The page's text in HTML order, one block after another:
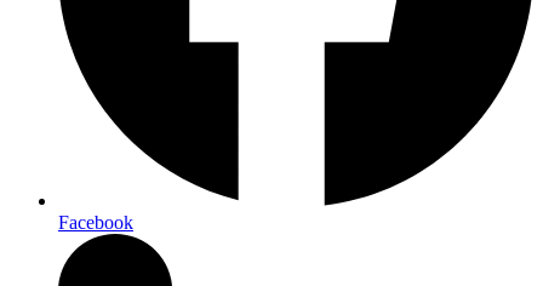
Facebook